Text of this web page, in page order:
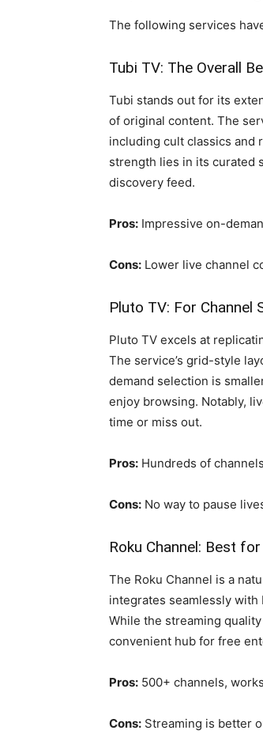
The following services
Tubi TV: The Overall
Tubi stands out for its
of original content. The
including cult classics and
strength lies in its curated
discovery feed.
Pros: Impressive on-
Cons: Lower live channel
Pluto TV: For Channel
Pluto TV excels at
The service’s grid-style
demand selection is
enjoy browsing. Notably,
time or miss out.
Pros: Hundreds of
Cons: No way to pause
Roku Channel: Best
The Roku Channel is a
integrates seamlessly with
While the streaming
convenient hub for free
Pros: 500+ channels,
Cons: Streaming is better